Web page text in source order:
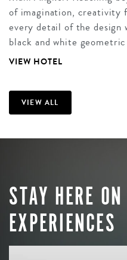
of imagination, creativity
every detail of the
black and white
VIEW HOTEL
VIEW ALL
STAY HERE
EXPERIENCES